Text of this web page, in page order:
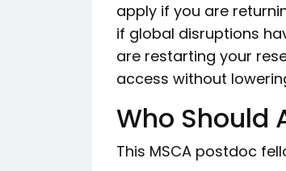
apply if you are
if global disruptions
are restarting your
access without
Who Should
This MSCA postdoc